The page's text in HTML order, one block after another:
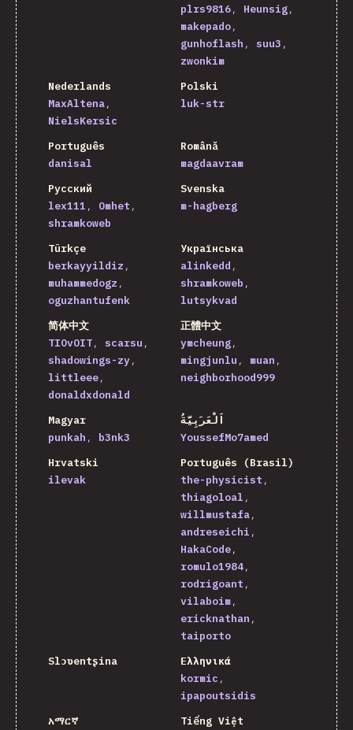
plrs9816
Heunsig
makepado
gunhoflash
suu3
zwonkim
Nederlands
MaxAltena
NielsKersic
Polski
luk-str
Português
danisal
Română
magdaavram
Русский
lex111
Omhet
shramkoweb
Svenska
m-hagberg
Türkçe
berkayyildiz
muhammedogz
oguzhantufenk
Українська
alinkedd
shramkoweb
lutsykvad
简体中文
TIOvOIT
scarsu
shadowings-zy
littleee
donaldxdonald
正體中文
ymcheung
mingjunlu
muan
neighborhood999
Magyar
punkah
b3nk3
اَلْعَرَبِيَّةُ
YoussefMo7amed
Hrvatski
ilevak
Português (Brasil)
the-physicist
thiagoloal
willmustafa
andreseichi
HakaCode
romulo1984
rodrigoant
vilaboim
ericknathan
taiporto
Slɔʋentʂina
Ελληνικά
kormic
ipapoutsidis
አማርኛ
Tiếng Việt